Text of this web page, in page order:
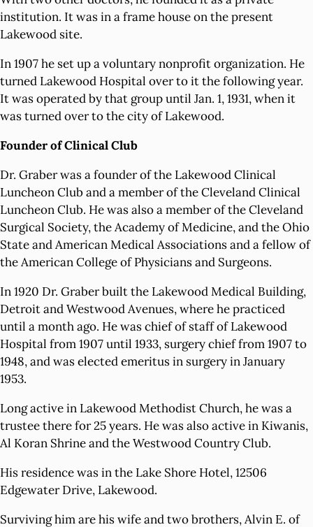
institution. It was in a frame house on the present
Lakewood site.
In 1907 he set up a voluntary nonprofit organization. He
turned Lakewood Hospital over to it the following year.
It was operated by that group until Jan. 1, 1931, when it
was turned over to the city of Lakewood.
Founder of Clinical Club
Dr. Graber was a founder of the Lakewood Clinical
Luncheon Club and a member of the Cleveland Clinical
Luncheon Club. He was also a member of the Cleveland
Surgical Society, the Academy of Medicine, and the Ohio
State and American Medical Associations and a fellow of
the American College of Physicians and Surgeons.
In 1920 Dr. Graber built the Lakewood Medical Building,
Detroit and Westwood Avenues, where he practiced
until a month ago. He was chief of staff of Lakewood
Hospital from 1907 until 1933, surgery chief from 1907 to
1948, and was elected emeritus in surgery in January
1953.
Long active in Lakewood Methodist Church, he was a
trustee there for 25 years. He was also active in Kiwanis,
Al Koran Shrine and the Westwood Country Club.
His residence was in the Lake Shore Hotel, 12506
Edgewater Drive, Lakewood.
Surviving him are his wife and two brothers, Alvin E. of